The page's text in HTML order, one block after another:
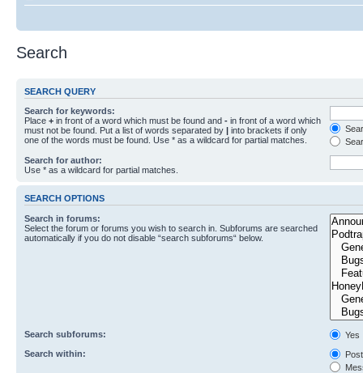
Search
SEARCH QUERY
Search for keywords:
Place + in front of a word which must be found and - in front of a word which
must not be found. Put a list of words separated by | into brackets if only
one of the words must be found. Use * as a wildcard for partial matches.
Search for author:
Use * as a wildcard for partial matches.
SEARCH OPTIONS
Search in forums:
Select the forum or forums you wish to search in. Subforums are searched
automatically if you do not disable “search subforums“ below.
Search subforums:
Yes
Search within: